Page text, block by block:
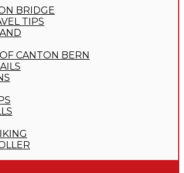
BRIDGE
TIPS
CANTON BERN